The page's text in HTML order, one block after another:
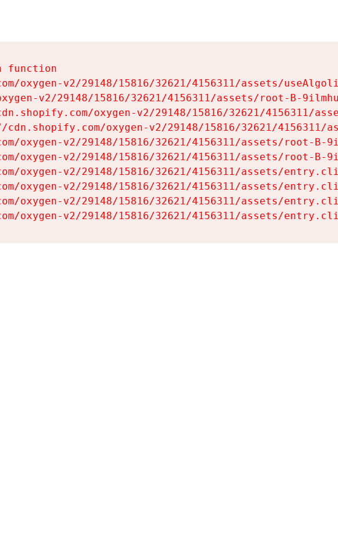
function
oxygen-v2/29148/15816/32621/4156311/assets/
v2/29148/15816/32621/4156311/assets/root-B-
oxygen-v2/29148/15816/32621/4156311/
oxygen-v2/29148/15816/32621/4156311/
oxygen-v2/29148/15816/32621/4156311/assets/root-B-
oxygen-v2/29148/15816/32621/4156311/assets/root-B-
oxygen-v2/29148/15816/32621/4156311/assets/
oxygen-v2/29148/15816/32621/4156311/assets/
oxygen-v2/29148/15816/32621/4156311/assets/
oxygen-v2/29148/15816/32621/4156311/assets/